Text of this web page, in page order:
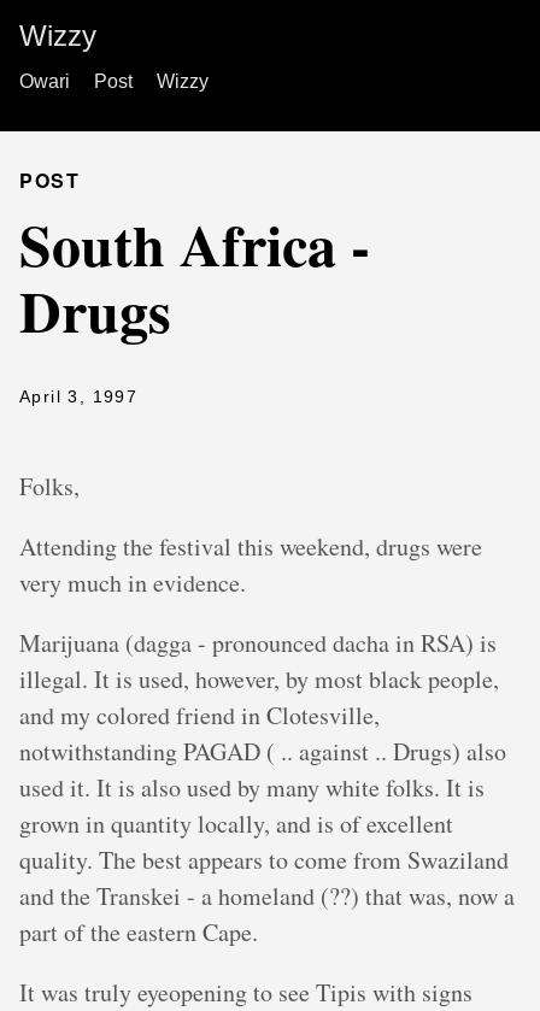
Wizzy
Owari Post Wizzy
POST
South Africa -
Drugs
April 3, 1997
Folks,
Attending the festival this weekend, drugs were
very much in evidence.
Marijuana (dagga - pronounced dacha in RSA) is
illegal. It is used, however, by most black people,
and my colored friend in Clotesville,
notwithstanding PAGAD ( .. against .. Drugs) also
used it. It is also used by many white folks. It is
grown in quantity locally, and is of excellent
quality. The best appears to come from Swaziland
and the Transkei - a homeland (??) that was, now a
part of the eastern Cape.
It was truly eyeopening to see Tipis with signs